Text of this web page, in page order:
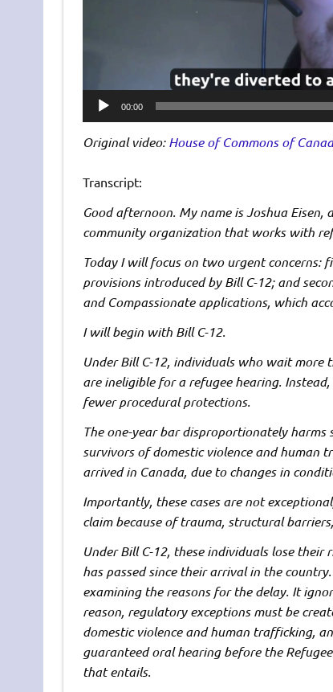
00:00
Original video:House of Commons of
Transcript:
Good afternoon. My name is Joshua Eisen,
community organization that works with
Today I will focus on two urgent
provisions introduced by Bill C-12; and
and Compassionate applications, which
I will begin with Bill C-12.
Under Bill C-12, individuals who wait
are ineligible for a refugee hearing.
fewer procedural protections.
The one-year bar disproportionately harms
survivors of domestic violence and human
arrived in Canada, due to changes in
Importantly, these cases are not
claim because of trauma, structural
Under Bill C-12, these individuals lose
has passed since their arrival in the
examining the reasons for the delay. It
reason, regulatory exceptions must be
domestic violence and human trafficking,
guaranteed oral hearing before the
that entails.